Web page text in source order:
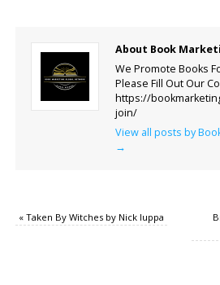
About Book
We Promote Books
Please Fill Out Our
https://
join/
View all posts by
→
«Taken By Witches by Nick Iuppa